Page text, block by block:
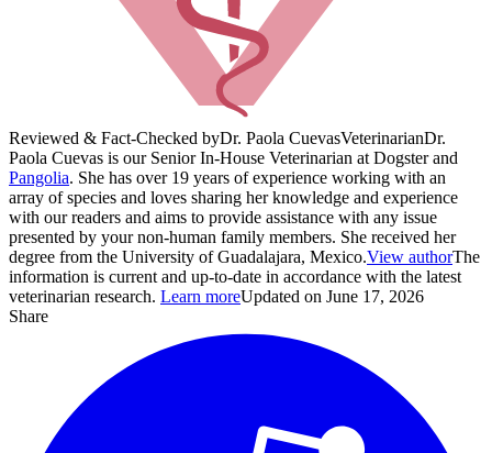
Reviewed & Fact-Checked byDr. Paola CuevasVeterinarianDr.
Paola Cuevas is our Senior In-House Veterinarian at Dogster and
Pangolia. She has over 19 years of experience working with an
array of species and loves sharing her knowledge and experience
with our readers and aims to provide assistance with any issue
presented by your non-human family members. She received her
degree from the University of Guadalajara, Mexico.View authorThe
information is current and up-to-date in accordance with the latest
veterinarian research. Learn moreUpdated on June 17, 2026
Share